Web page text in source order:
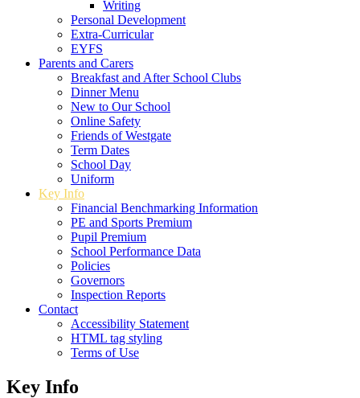
Writing
Personal Development
Extra-Curricular
EYFS
Parents and Carers
Breakfast and After School Clubs
Dinner Menu
New to Our School
Online Safety
Friends of Westgate
Term Dates
School Day
Uniform
Key Info
Financial Benchmarking Information
PE and Sports Premium
Pupil Premium
School Performance Data
Policies
Governors
Inspection Reports
Contact
Accessibility Statement
HTML tag styling
Terms of Use
Key Info